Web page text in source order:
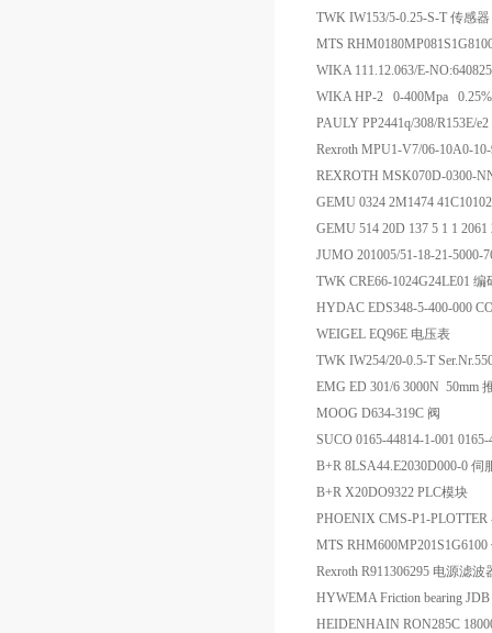
TWK IW153/5-0.25-S-T 传感器
MTS
WIKA 111.12.063/E-
WIKA HP-2 0-400Mpa
PAULY PP2441q/308/R153E/
Rexroth MPU1-V7/06-10A0-
REXROTH MSK070D-0300-
GEMU 0324 2M1474
GEMU 514 20D 137 5 1 1
JUMO 201005/51-18-21-5000-
TWK CRE66-1024G24LE01 编
HYDAC EDS348-5-400-000
WEIGEL EQ96E 电压表
TWK IW254/20-0.5-T
EMG ED 301/6 3000N 50mm
MOOG D634-319C 阀
SUCO 0165-44814-1-001 0165-
B+R 8LSA44.E2030D000-0 伺
B+R X20DO9322 PLC模块
PHOENIX CMS-P1-PLOTTER
MTS
Rexroth R911306295 电源滤波
HYWEMA Friction bearing
HEIDENHAIN RON285C